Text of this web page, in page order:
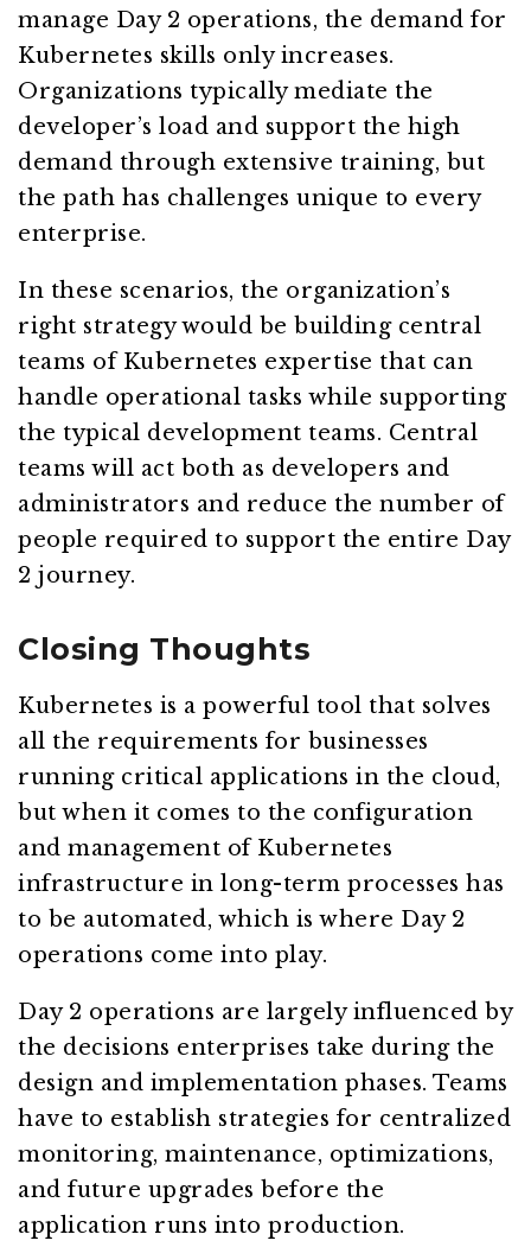
manage Day 2 operations, the demand for
Kubernetes skills only increases.
Organizations typically mediate the
developer’s load and support the high
demand through extensive training, but
the path has challenges unique to every
enterprise.
In these scenarios, the organization’s
right strategy would be building central
teams of Kubernetes expertise that can
handle operational tasks while supporting
the typical development teams. Central
teams will act both as developers and
administrators and reduce the number of
people required to support the entire Day
2 journey.
Closing Thoughts
Kubernetes is a powerful tool that solves
all the requirements for businesses
running critical applications in the cloud,
but when it comes to the configuration
and management of Kubernetes
infrastructure in long-term processes has
to be automated, which is where Day 2
operations come into play.
Day 2 operations are largely influenced by
the decisions enterprises take during the
design and implementation phases. Teams
have to establish strategies for centralized
monitoring, maintenance, optimizations,
and future upgrades before the
application runs into production.